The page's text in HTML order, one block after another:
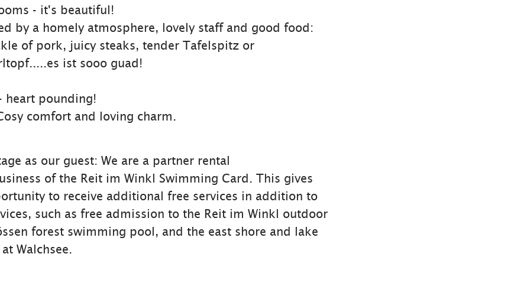
- it's beautiful!
by a homely atmosphere, lovely staff and good food:
of pork, juicy steaks, tender Tafelspitz or
ist sooo guad!
heart pounding!
comfort and loving charm.
as our guest: We are a partner rental
of the Reit im Winkl Swimming Card. This gives
to receive additional free services in addition to
such as free admission to the Reit im Winkl outdoor
forest swimming pool, and the east shore and lake
Walchsee.